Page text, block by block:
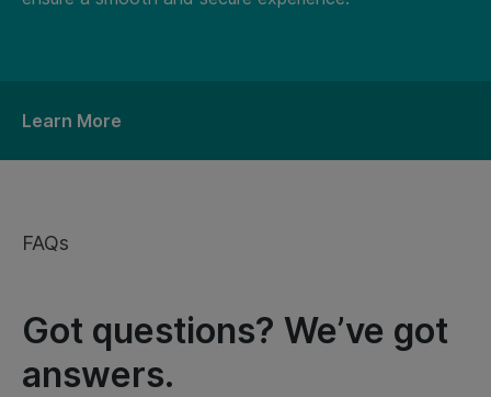
Learn More
FAQs
Got questions? We’ve got
answers.